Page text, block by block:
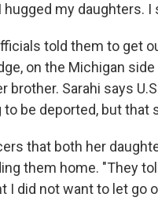
my daughters. I
told them to get
on the Michigan
brother. Sarahi says
be deported, but that
that both her
them home. "They
I did not want to let go